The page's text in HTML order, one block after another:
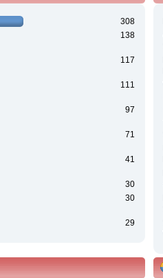
308
138
117
111
97
71
41
30
30
29